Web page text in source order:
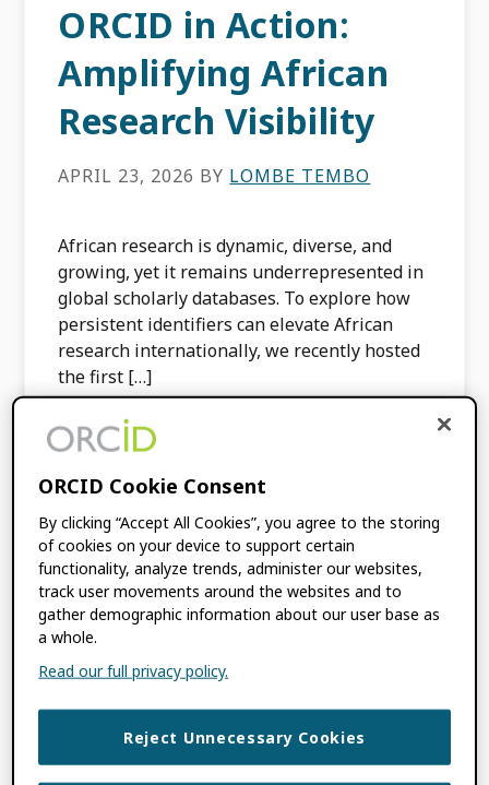
ORCID in Action:
Amplifying African
Research Visibility
APRIL 23, 2026 BY LOMBE TEMBO
African research is dynamic, diverse, and
growing, yet it remains underrepresented in
global scholarly databases. To explore how
persistent identifiers can elevate African
research internationally, we recently hosted
the first […]
FILED UNDER:
TAGGED WITH:
AFRICA
INCREASING GLOBAL PARTICIPATION
ORCID IN ACTION,ORCID ON-DEMAND
Institutional ORCID
Adoption and Signals
of Research
Excellence
ORCID Cookie Consent
By clicking “Accept All Cookies”, you agree to the storing
of cookies on your device to support certain
functionality, analyze trends, administer our websites,
track user movements around the websites and to
gather demographic information about our user base as
a whole.
Read our full privacy policy.
Reject Unnecessary Cookies